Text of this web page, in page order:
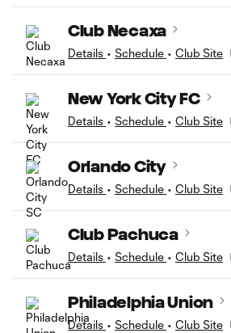
Club Necaxa
Details • Schedule • Club Site
New York City FC
Details • Schedule • Club Site
Orlando City
Details • Schedule • Club Site
Club Pachuca
Details • Schedule • Club Site
Philadelphia Union
Details • Schedule • Club Site